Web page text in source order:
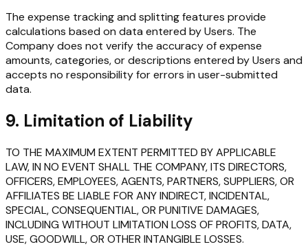
The expense tracking and splitting features provide
calculations based on data entered by Users. The
Company does not verify the accuracy of expense
amounts, categories, or descriptions entered by Users and
accepts no responsibility for errors in user-submitted
data.
9. Limitation of Liability
TO THE MAXIMUM EXTENT PERMITTED BY APPLICABLE
LAW, IN NO EVENT SHALL THE COMPANY, ITS DIRECTORS,
OFFICERS, EMPLOYEES, AGENTS, PARTNERS, SUPPLIERS, OR
AFFILIATES BE LIABLE FOR ANY INDIRECT, INCIDENTAL,
SPECIAL, CONSEQUENTIAL, OR PUNITIVE DAMAGES,
INCLUDING WITHOUT LIMITATION LOSS OF PROFITS, DATA,
USE, GOODWILL, OR OTHER INTANGIBLE LOSSES.